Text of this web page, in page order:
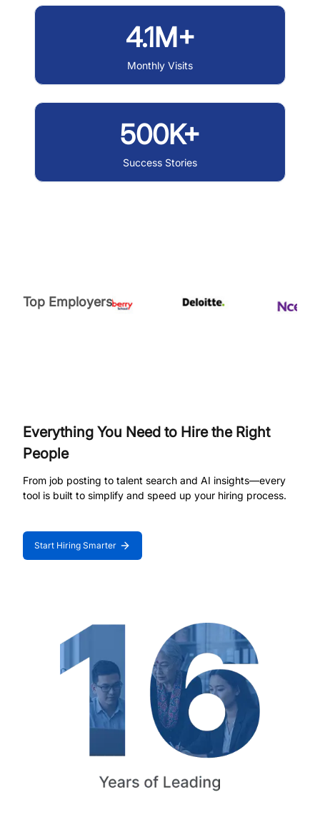
4.1M+
Monthly Visits
500K+
Success Stories
Top Employers
Everything You Need to Hire the Right
People
From job posting to talent search and AI insights—every
tool is built to simplify and speed up your hiring process.
Start Hiring Smarter